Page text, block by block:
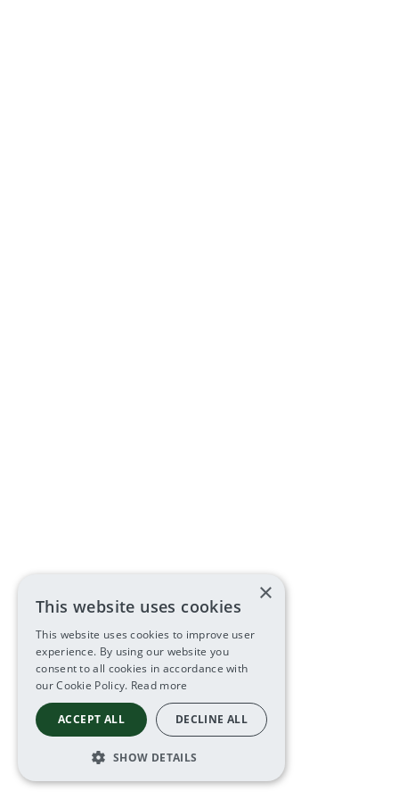
×
This website uses cookies
This website uses cookies to improve user
experience. By using our website you
consent to all cookies in accordance with
our Cookie Policy. Read more
ACCEPT ALL DECLINE ALL
SHOW DETAILS